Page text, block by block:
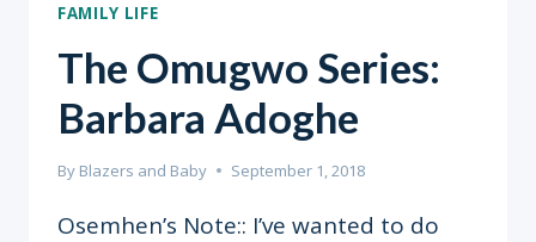
FAMILY LIFE
The Omugwo Series:
Barbara Adoghe
By Blazers and Baby September 1, 2018
Osemhen’s Note:: I’ve wanted to do